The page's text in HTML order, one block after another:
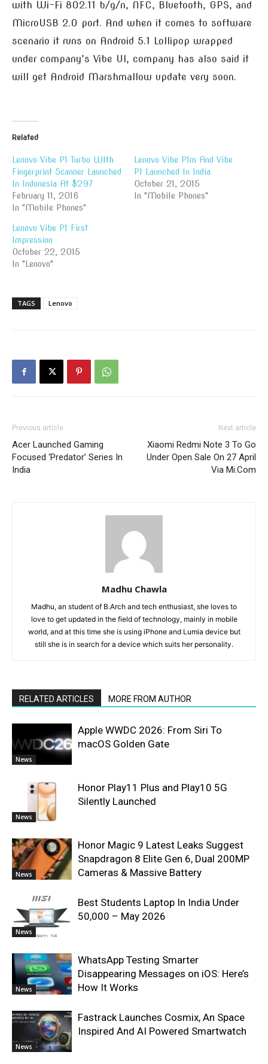
with Wi-Fi 802.11 b/g/n, NFC, Bluetooth, GPS, and
MicroUSB 2.0 port. And when it comes to software
scenario it runs on Android 5.1 Lollipop wrapped
under company’s Vibe UI, company has also said it
will get Android Marshmallow update very soon.
Related
Lenovo Vibe P1 Turbo WIth
Fingerprint Scanner Launched
In Indonesia At $297
February 11, 2016
In "Mobile Phones"
Lenovo Vibe P1m And Vibe
P1 Launched In India
October 21, 2015
In "Mobile Phones"
Lenovo Vibe P1 First
Impression
October 22, 2015
In "Lenovo"
TAGS Lenovo
Previous article
Acer Launched Gaming
Focused ‘Predator’ Series In
India
Next article
Xiaomi Redmi Note 3 To Go
Under Open Sale On 27 April
Via Mi.Com
Madhu Chawla
Madhu, an student of B.Arch and tech enthusiast, she loves to
love to get updated in the field of technology, mainly in mobile
world, and at this time she is using iPhone and Lumia device but
still she is in search for a device which suits her personality.
RELATED ARTICLES MORE FROM AUTHOR
News
Apple WWDC 2026: From Siri To
macOS Golden Gate
News
Honor Play11 Plus and Play10 5G
Silently Launched
News
Honor Magic 9 Latest Leaks Suggest
Snapdragon 8 Elite Gen 6, Dual 200MP
Cameras & Massive Battery
News
Best Students Laptop In India Under
50,000 – May 2026
News
WhatsApp Testing Smarter
Disappearing Messages on iOS: Here’s
How It Works
News
Fastrack Launches Cosmix, An Space
Inspired And AI Powered Smartwatch